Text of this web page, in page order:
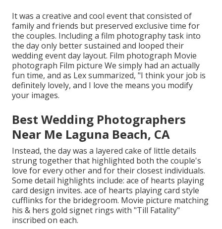
It was a creative and cool event that consisted of
family and friends but preserved exclusive time for
the couples. Including a film photography task into
the day only better sustained and looped their
wedding event day layout. Film photograph Movie
photograph Film picture We simply had an actually
fun time, and as Lex summarized, "I think your job is
definitely lovely, and I love the means you modify
your images.
Best Wedding Photographers
Near Me Laguna Beach, CA
Instead, the day was a layered cake of little details
strung together that highlighted both the couple's
love for every other and for their closest individuals.
Some detail highlights include: ace of hearts playing
card design invites. ace of hearts playing card style
cufflinks for the bridegroom. Movie picture matching
his & hers gold signet rings with "Till Fatality"
inscribed on each.